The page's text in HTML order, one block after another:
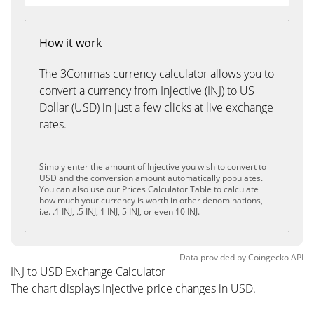
How it work
The 3Commas currency calculator allows you to
convert a currency from Injective (INJ) to US
Dollar (USD) in just a few clicks at live exchange
rates.
Simply enter the amount of Injective you wish to convert to
USD and the conversion amount automatically populates.
You can also use our Prices Calculator Table to calculate
how much your currency is worth in other denominations,
i.e. .1 INJ, .5 INJ, 1 INJ, 5 INJ, or even 10 INJ.
Data provided byCoingeckoAPI
INJ to USD Exchange Calculator
The chart displays Injective price changes in USD.